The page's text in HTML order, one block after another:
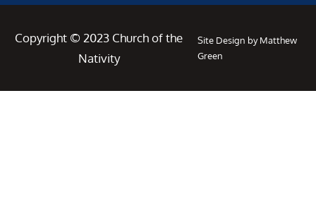
Copyright © 2023 Church of the
Nativity
Site Design by Matthew
Green